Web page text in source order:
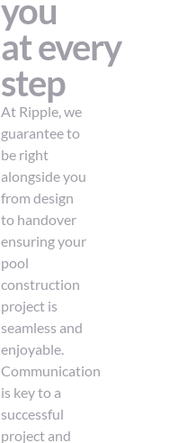
you
at every
step
At Ripple, we
guarantee to
be right
alongside you
from design
to handover
ensuring your
pool
construction
project is
seamless and
enjoyable.
Communication
is key to a
successful
project and